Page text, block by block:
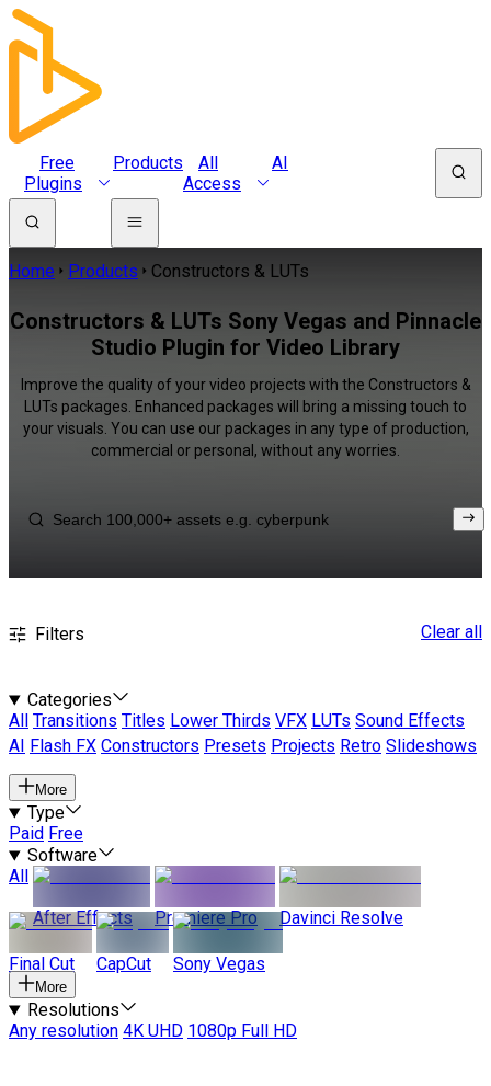
Free
Plugins
Products
All
Access
AI
Home Products Constructors & LUTs
Constructors & LUTs Sony Vegas and Pinnacle
Studio Plugin for Video Library
Improve the quality of your video projects with the Constructors &
LUTs packages. Enhanced packages will bring a missing touch to
your visuals. You can use our packages in any type of production,
commercial or personal, without any worries.
Filters Clear all
Categories
All
Transitions Titles Lower Thirds VFX LUTs Sound Effects
AI
Flash FX Constructors Presets Projects Retro Slideshows
More
Type
Paid Free
Software
All
After Effects
Premiere Pro Davinci Resolve
Final Cut CapCut Sony Vegas
More
Resolutions
Any resolution 4K UHD 1080p Full HD